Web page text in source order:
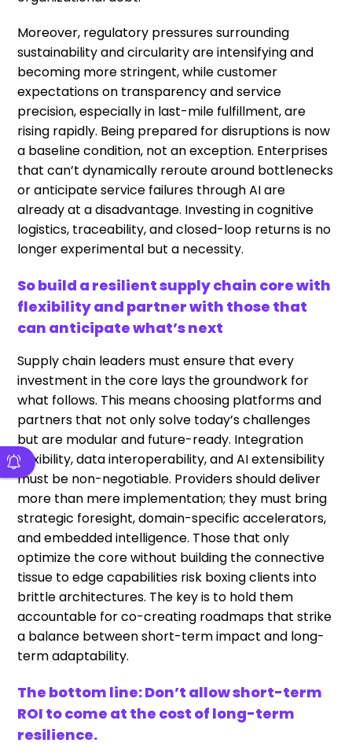
Moreover, regulatory pressures surrounding
sustainability and circularity are intensifying and
becoming more stringent, while customer
expectations on transparency and service
precision, especially in last-mile fulfillment, are
rising rapidly. Being prepared for disruptions is now
a baseline condition, not an exception. Enterprises
that can’t dynamically reroute around bottlenecks
or anticipate service failures through AI are
already at a disadvantage. Investing in cognitive
logistics, traceability, and closed-loop returns is no
longer experimental but a necessity.
So build a resilient supply chain core with
flexibility and partner with those that
can anticipate what’s next
Supply chain leaders must ensure that every
investment in the core lays the groundwork for
what follows. This means choosing platforms and
partners that not only solve today’s challenges
but are modular and future-ready. Integration
flexibility, data interoperability, and AI extensibility
must be non-negotiable. Providers should deliver
more than mere implementation; they must bring
strategic foresight, domain-specific accelerators,
and embedded intelligence. Those that only
optimize the core without building the connective
tissue to edge capabilities risk boxing clients into
brittle architectures. The key is to hold them
accountable for co-creating roadmaps that strike
a balance between short-term impact and long-
term adaptability.
The bottom line: Don’t allow short-term
ROI to come at the cost of long-term
resilience.